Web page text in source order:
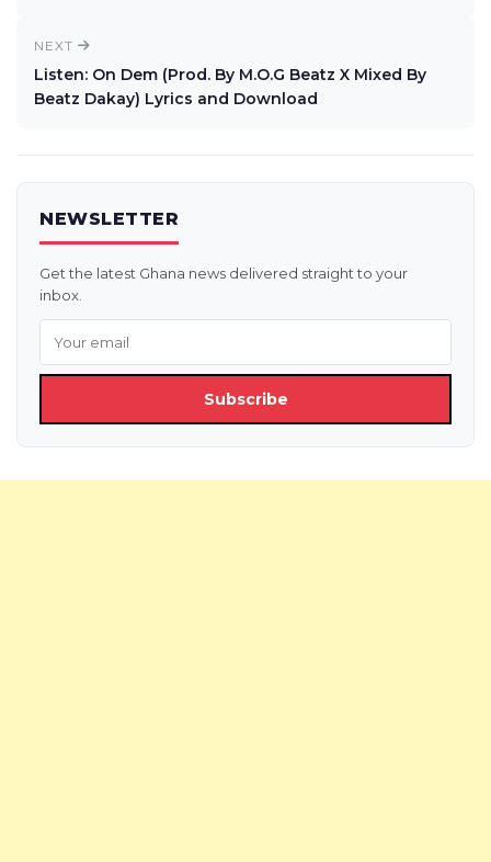
NEXT
Listen: On Dem (Prod. By M.O.G Beatz X Mixed By
Beatz Dakay) Lyrics and Download
NEWSLETTER
Get the latest Ghana news delivered straight to your
inbox.
Subscribe